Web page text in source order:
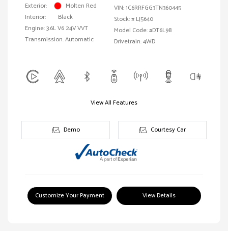
Exterior:
Molten Red
Interior:
Black
Engine: 3.6L V6 24V VVT
Transmission: Automatic
VIN:1C6RRFGG3TN360445
Stock: # LJ5640
Model Code: #DT6L98
Drivetrain: 4WD
View All Features
Demo Courtesy Car
Customize Your Payment View Details